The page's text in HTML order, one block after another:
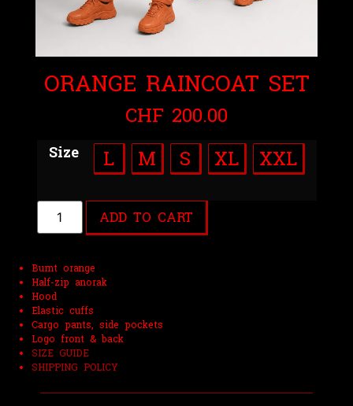
ORANGE RAINCOAT SET
CHF 200.00
Size L M S XL XXL
ADD TO CART
Burnt orange
Half-zip anorak
Hood
Elastic cuffs
Cargo pants, side pockets
Logo front & back
SIZE GUIDE
SHIPPING POLICY